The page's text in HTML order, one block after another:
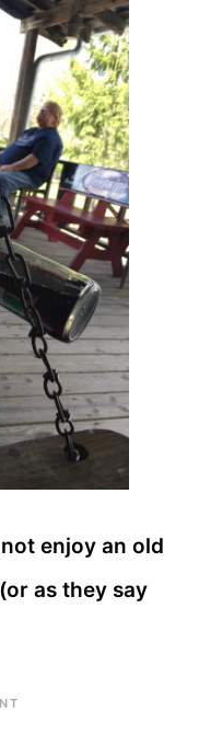
enjoy an old
as they say